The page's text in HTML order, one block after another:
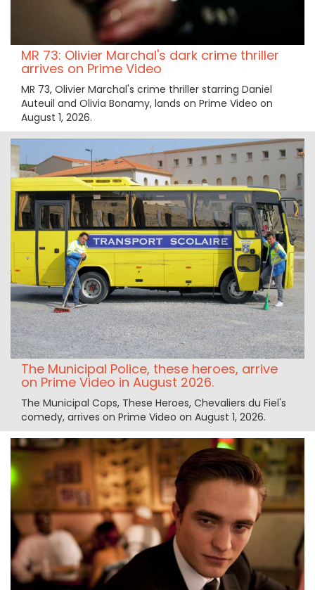
MR 73: Olivier Marchal's dark crime thriller
arrives on Prime Video
MR 73, Olivier Marchal's crime thriller starring Daniel
Auteuil and Olivia Bonamy, lands on Prime Video on
August 1, 2026.
The Municipal Police, these heroes, arrive
on Prime Video in August 2026.
The Municipal Cops, These Heroes, Chevaliers du Fiel's
comedy, arrives on Prime Video on August 1, 2026.